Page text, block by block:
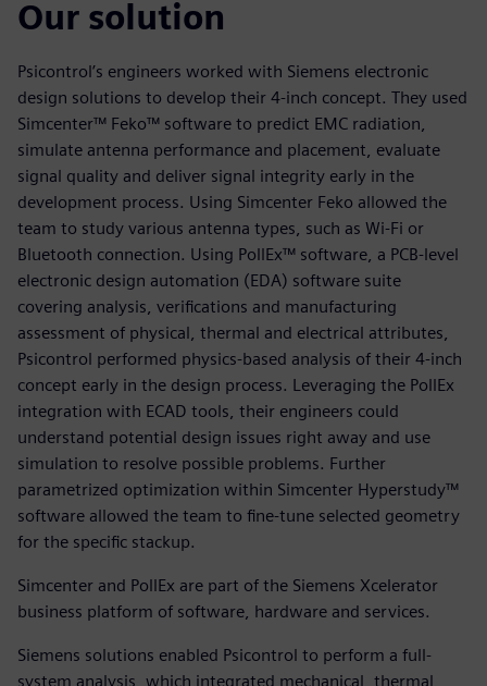
Our solution
Psicontrol’s engineers worked with Siemens electronic
design solutions to develop their 4-inch concept. They used
Simcenter™ Feko™ software to predict EMC radiation,
simulate antenna performance and placement, evaluate
signal quality and deliver signal integrity early in the
development process. Using Simcenter Feko allowed the
team to study various antenna types, such as Wi-Fi or
Bluetooth connection. Using PollEx™ software, a PCB-level
electronic design automation (EDA) software suite
covering analysis, verifications and manufacturing
assessment of physical, thermal and electrical attributes,
Psicontrol performed physics-based analysis of their 4-inch
concept early in the design process. Leveraging the PollEx
integration with ECAD tools, their engineers could
understand potential design issues right away and use
simulation to resolve possible problems. Further
parametrized optimization within Simcenter Hyperstudy™
software allowed the team to fine-tune selected geometry
for the specific stackup.
Simcenter and PollEx are part of the Siemens Xcelerator
business platform of software, hardware and services.
Siemens solutions enabled Psicontrol to perform a full-
system analysis, which integrated mechanical, thermal,